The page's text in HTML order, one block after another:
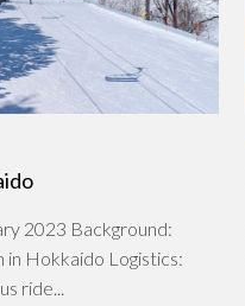
2023 Background:
in Hokkaido Logistics:
ride...